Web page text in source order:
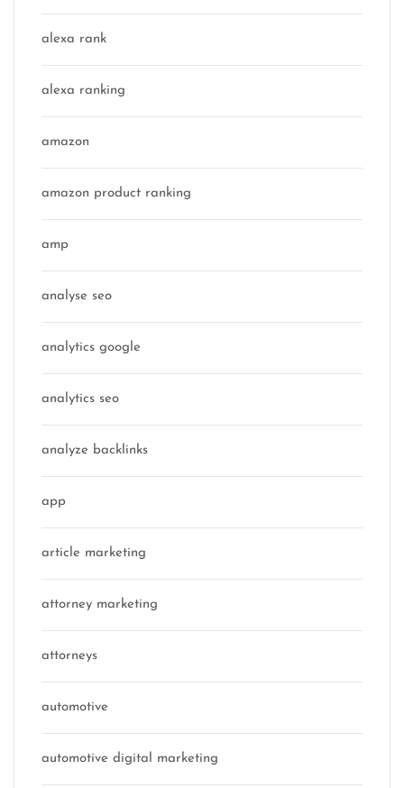
alexa rank
alexa ranking
amazon
amazon product ranking
amp
analyse seo
analytics google
analytics seo
analyze backlinks
app
article marketing
attorney marketing
attorneys
automotive
automotive digital marketing